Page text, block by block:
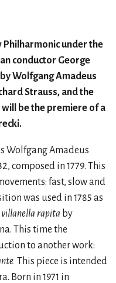
Philharmonic under the
conductor George
Wolfgang Amadeus
Strauss, and the
be the premiere of a
Wolfgang Amadeus
composed in 1779. This
fast, slow and
was used in 1785 as
villanella rapita by
This time the
to another work:
This piece is intended
Born in 1971 in